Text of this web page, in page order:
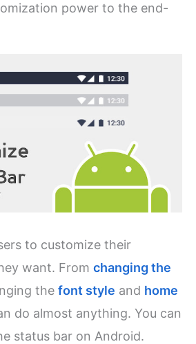
power to the end-
to customize their
want. Fromchanging the
thefont style and home
do almost anything. You can
status bar on Android.